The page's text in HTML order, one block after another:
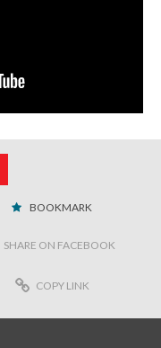
BOOKMARK
SHARE ON FACEBOOK
COPY LINK